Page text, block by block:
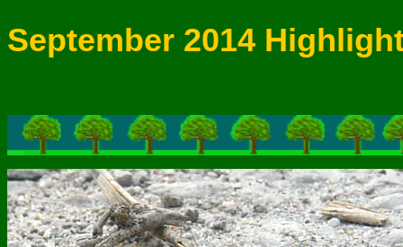
September 2014